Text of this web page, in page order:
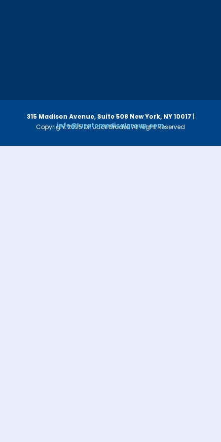
Copyright 2025 Dr. Jack Bruder. All Right Reserved
315 Madison Avenue, Suite 508 New York, NY 10017 |
info@luzatomedicalgroup.com